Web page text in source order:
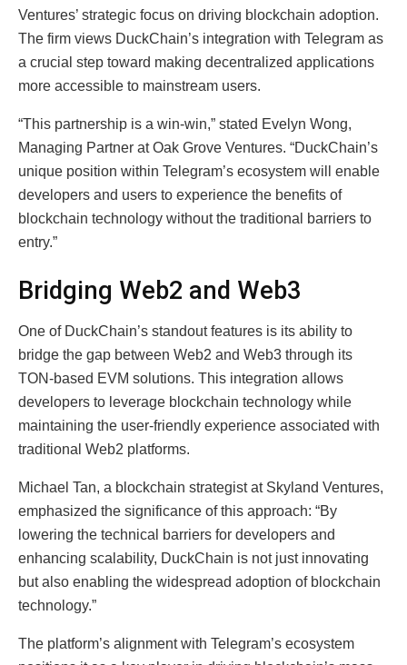
Ventures’ strategic focus on driving blockchain adoption.
The firm views DuckChain’s integration with Telegram as
a crucial step toward making decentralized applications
more accessible to mainstream users.
“This partnership is a win-win,” stated Evelyn Wong,
Managing Partner at Oak Grove Ventures. “DuckChain’s
unique position within Telegram’s ecosystem will enable
developers and users to experience the benefits of
blockchain technology without the traditional barriers to
entry.”
Bridging Web2 and Web3
One of DuckChain’s standout features is its ability to
bridge the gap between Web2 and Web3 through its
TON-based EVM solutions. This integration allows
developers to leverage blockchain technology while
maintaining the user-friendly experience associated with
traditional Web2 platforms.
Michael Tan, a blockchain strategist at Skyland Ventures,
emphasized the significance of this approach: “By
lowering the technical barriers for developers and
enhancing scalability, DuckChain is not just innovating
but also enabling the widespread adoption of blockchain
technology.”
The platform’s alignment with Telegram’s ecosystem